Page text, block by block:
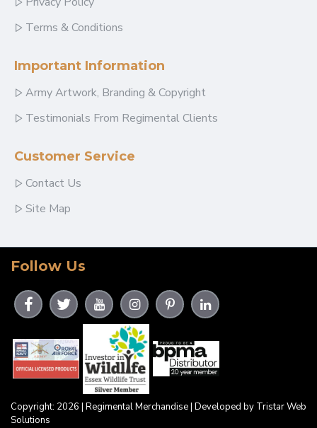
Terms & Conditions
Important Information
Army Artwork, Branding & Copyright
Testimonials From Regimental Clients
Customer Service
Contact Us
Site Map
Follow Us
Copyright: 2026 | Regimental Merchandise | Developed by Tristar Web
Solutions